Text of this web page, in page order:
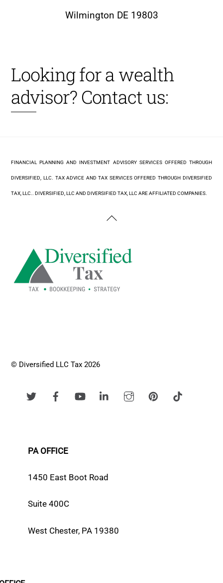
Wilmington DE 19803
Looking for a wealth
advisor? Contact us:
FINANCIAL PLANNING AND INVESTMENT ADVISORY SERVICES OFFERED THROUGH
DIVERSIFIED, LLC. TAX ADVICE AND TAX SERVICES OFFERED THROUGH DIVERSIFIED
TAX, LLC.. DIVERSIFIED, LLC AND DIVERSIFIED TAX, LLC ARE AFFILIATED COMPANIES.
Back
Top
© Diversified LLC Tax 2026
PA OFFICE
1450 East Boot Road
Suite 400C
West Chester, PA 19380